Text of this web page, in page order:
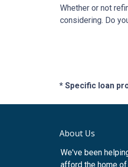
Whether or not
considering. Do
* Specific loan
About Us
We've been
afford the home